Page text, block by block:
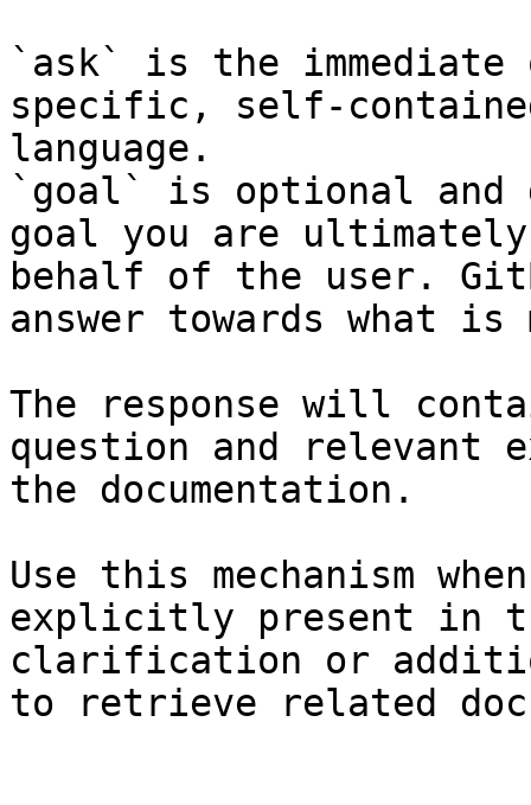
`ask` is the
specific, self-
language.
`goal` is optional and
goal you are
behalf of the user.
answer towards what
The response will
question and relevant
the documentation.
Use this mechanism
explicitly present in
clarification or